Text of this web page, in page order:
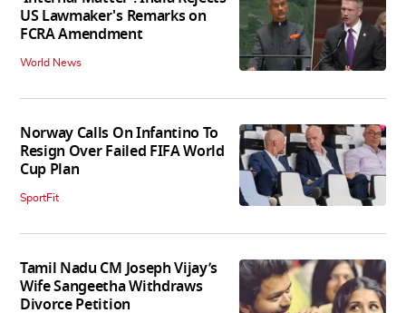
US Lawmaker's Remarks on
FCRA Amendment
World News
Norway Calls On Infantino To
Resign Over Failed FIFA World
Cup Plan
SportFit
Tamil Nadu CM Joseph Vijay’s
Wife Sangeetha Withdraws
Divorce Petition